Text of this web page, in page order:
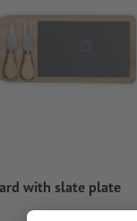
with slate plate